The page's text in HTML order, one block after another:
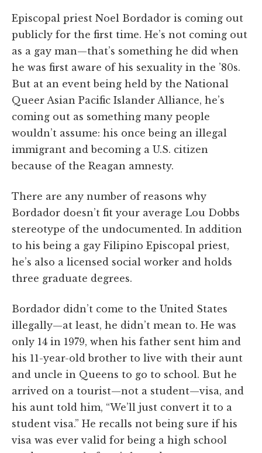
Episcopal priest Noel Bordador is coming out
publicly for the first time. He’s not coming out
as a gay man—that’s something he did when
he was first aware of his sexuality in the ’80s.
But at an event being held by the National
Queer Asian Pacific Islander Alliance, he’s
coming out as something many people
wouldn’t assume: his once being an illegal
immigrant and becoming a U.S. citizen
because of the Reagan amnesty.
There are any number of reasons why
Bordador doesn’t fit your average Lou Dobbs
stereotype of the undocumented. In addition
to his being a gay Filipino Episcopal priest,
he’s also a licensed social worker and holds
three graduate degrees.
Bordador didn’t come to the United States
illegally—at least, he didn’t mean to. He was
only 14 in 1979, when his father sent him and
his 11-year-old brother to live with their aunt
and uncle in Queens to go to school. But he
arrived on a tourist—not a student—visa, and
his aunt told him, “We’ll just convert it to a
student visa.” He recalls not being sure if his
visa was ever valid for being a high school